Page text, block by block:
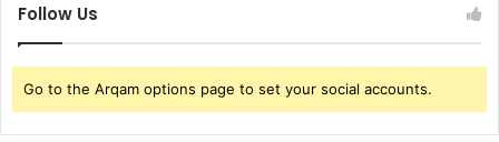
Follow Us
Go to the Arqam options page to set your social accounts.